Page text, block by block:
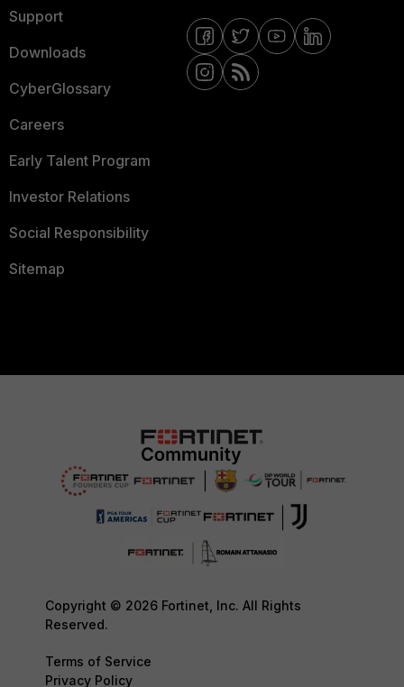
Support
Downloads
CyberGlossary
Careers
Early Talent Program
Investor Relations
Social Responsibility
Sitemap
Copyright © 2026 Fortinet, Inc. All Rights
Reserved.
Terms of Service
Privacy Policy